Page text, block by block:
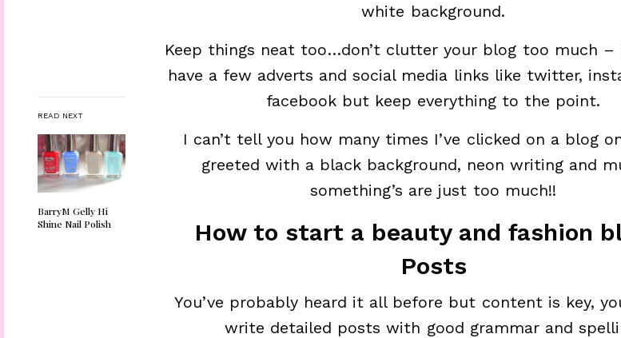
READ NEXT
BarryM Gelly Hi
Shine Nail Polish
white background.
Keep things neat too…don’t clutter your blog too much –
have a few adverts and social media links like twitter,
facebook but keep everything to the point.
I can’t tell you how many times I’ve clicked on a blog
greeted with a black background, neon writing and
something’s are just too much!!
How to start a beauty and fashion
Posts
You’ve probably heard it all before but content is key,
write detailed posts with good grammar and